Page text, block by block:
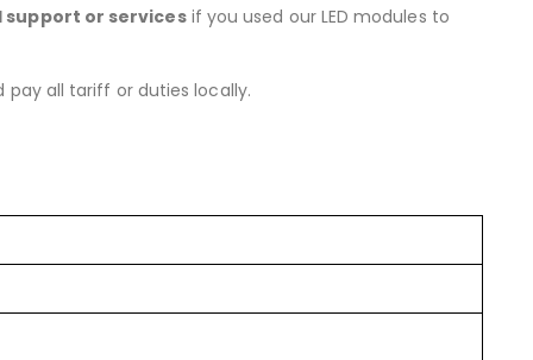
or servicesif you used our LED modules to
all tariff or duties locally.